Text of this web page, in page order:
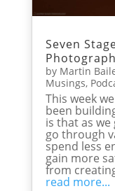
Seven
by Martin
Musings,
This week
been
is that as
go through
spend less
gain more
from
read more...